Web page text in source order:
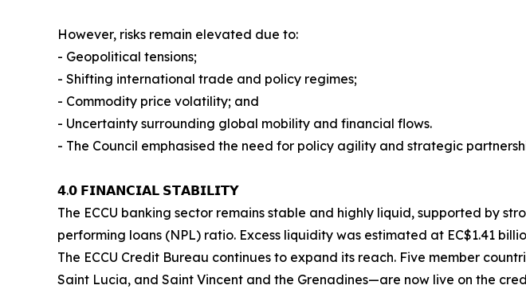
However, risks remain elevated due to:
- Geopolitical tensions;
- Shifting international trade and policy regimes;
- Commodity price volatility; and
- Uncertainty surrounding global mobility and financial flows.
- The Council emphasised the need for policy agility and strategic
𝟰.𝟬 𝗙𝗜𝗡𝗔𝗡𝗖𝗜𝗔𝗟 𝗦𝗧𝗔𝗕𝗜𝗟𝗜𝗧𝗬
The ECCU banking sector remains stable and highly liquid, supported by
performing loans (NPL) ratio. Excess liquidity was estimated at EC$1.41
The ECCU Credit Bureau continues to expand its reach. Five member
Saint Lucia, and Saint Vincent and the Grenadines—are now live on the